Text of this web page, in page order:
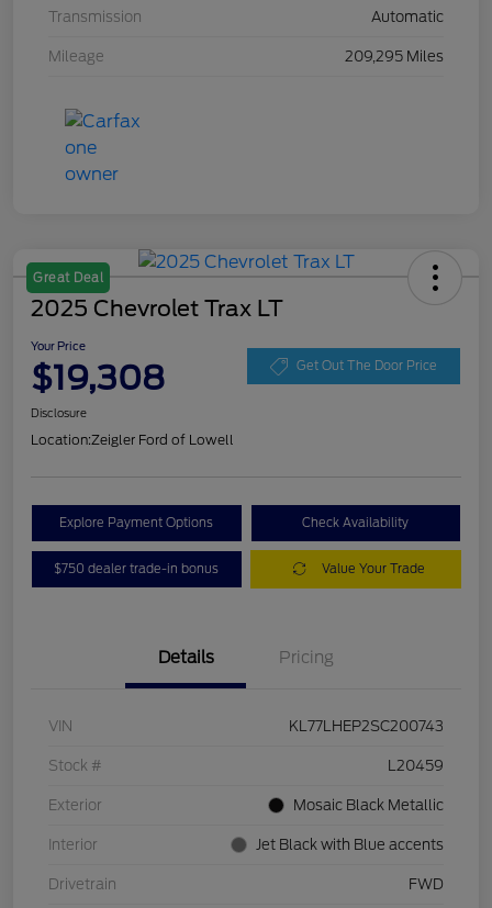
Transmission Automatic
Mileage 209,295 Miles
Great Deal
2025 Chevrolet Trax LT
Your Price
$19,308 Get Out The Door Price
Disclosure
Location:Zeigler Ford of Lowell
Explore Payment Options Check Availability
$750 dealer trade-in bonus Value Your Trade
Details Pricing
VIN KL77LHEP2SC200743
Stock # L20459
Exterior Mosaic Black Metallic
Interior Jet Black with Blue accents
Drivetrain FWD